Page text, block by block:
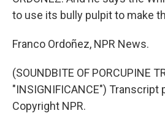
to use its bully pulpit to make
Franco Ordoñez, NPR News.
(SOUNDBITE OF PORCUPINE
"INSIGNIFICANCE") Transcript
Copyright NPR.